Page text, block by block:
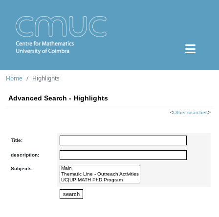
Home Highlights
Advanced Search - Highlights
<Other searches>
Title:
description:
Subjects: